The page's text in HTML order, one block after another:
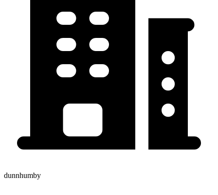
dunnhumby